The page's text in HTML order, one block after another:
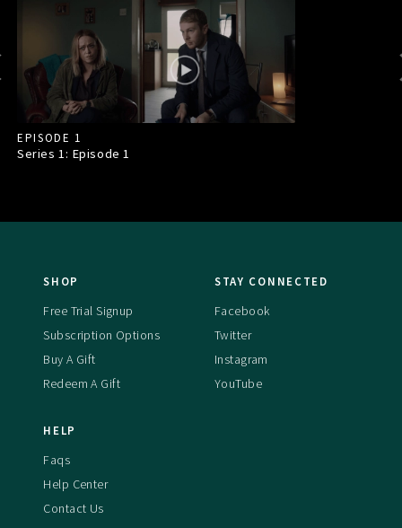
EPISODE 1
Series 1: Episode1
SHOP
Free Trial Signup
Subscription Options
Buy A Gift
Redeem A Gift
STAY CONNECTED
Facebook
Twitter
Instagram
YouTube
HELP
Faqs
Help Center
Contact Us